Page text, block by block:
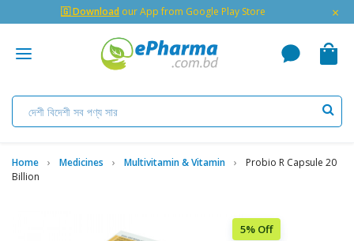
🇬 Download our App from Google Play Store ×
Home Medicines Multivitamin & Vitamin
Probio R Capsule 20
Billion
5% Off